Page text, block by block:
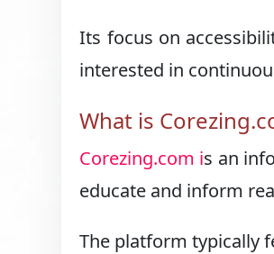
Its focus on
interested in
What is
Corezing.com is an
educate and inform
The platform typically